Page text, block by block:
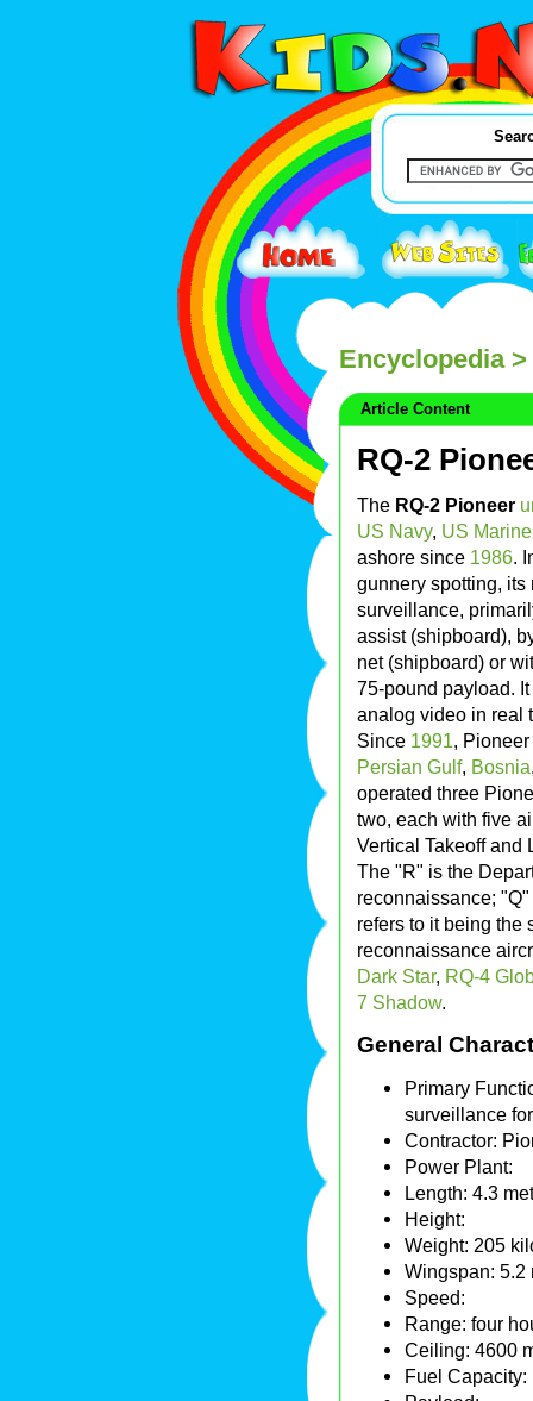
Encyclopedia>
Article Content
RQ-2
The RQ-2 Pioneer
US Navy, US Marine
ashore since 1986.
gunnery spotting,
surveillance,
assist (shipboard),
net (shipboard) or
75-pound payload.
analog video in real
Since 1991,
Persian Gulf, Bosnia
operated three
two, each with five
Vertical Takeoff and
The "R" is the
reconnaissance;
refers to it being the
reconnaissance
Dark Star, RQ-4
7 Shadow.
General
Primary
surveillance
Contractor:
Power Plant:
Length: 4.3
Height:
Weight: 205
Wingspan: 5.2
Speed:
Range: four
Ceiling: 4600
Fuel Capacity: